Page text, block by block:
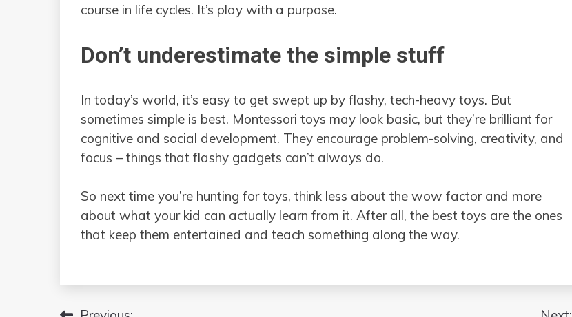
course in life cycles. It’s play with a purpose.
Don’t underestimate the simple stuff
In today’s world, it’s easy to get swept up by flashy, tech-heavy toys. But
sometimes simple is best. Montessori toys may look basic, but they’re brilliant for
cognitive and social development. They encourage problem-solving, creativity, and
focus – things that flashy gadgets can’t always do.
So next time you’re hunting for toys, think less about the wow factor and more
about what your kid can actually learn from it. After all, the best toys are the ones
that keep them entertained and teach something along the way.